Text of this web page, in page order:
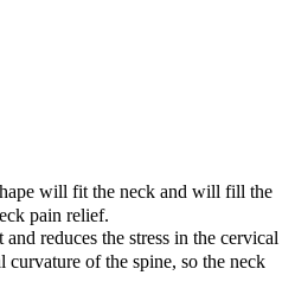
will fit the neck and will fill the
pain relief.
reduces the stress in the cervical
curvature of the spine, so the neck